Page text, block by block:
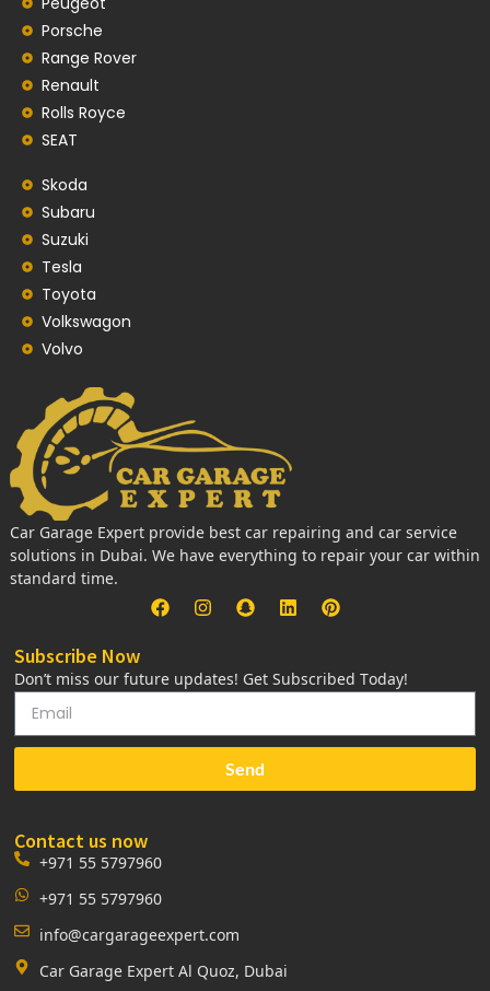
Porsche
Range Rover
Renault
Rolls Royce
SEAT
Skoda
Subaru
Suzuki
Tesla
Toyota
Volkswagon
Volvo
Car Garage Expert provide best car repairing and car service
solutions in Dubai. We have everything to repair your car within
standard time.
Subscribe Now
Don’t miss our future updates! Get Subscribed Today!
Send
Contact us now
+971 55 5797960
+971 55 5797960
info@cargarageexpert.com
Car Garage Expert Al Quoz, Dubai